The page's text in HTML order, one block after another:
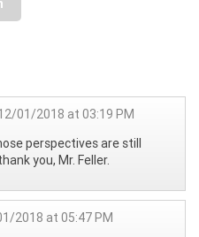
01/2018 at 03:19 PM
perspectives are still
you, Mr. Feller.
2018 at 05:47 PM